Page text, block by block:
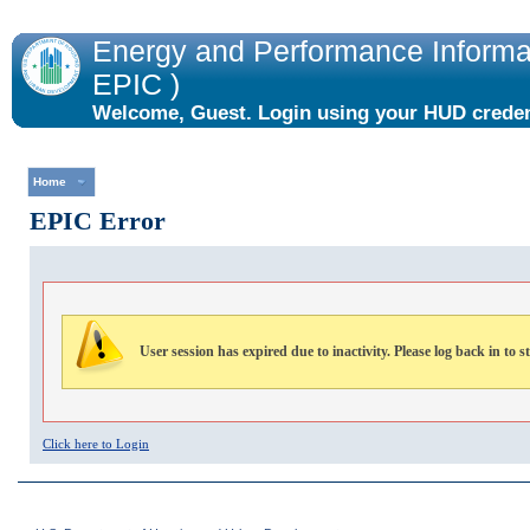
Energy and Performance
EPIC )
Welcome, Guest. Login using your HUD
Home
EPIC Error
User session has expired due to inactivity. Please log back in to
Click here to Login